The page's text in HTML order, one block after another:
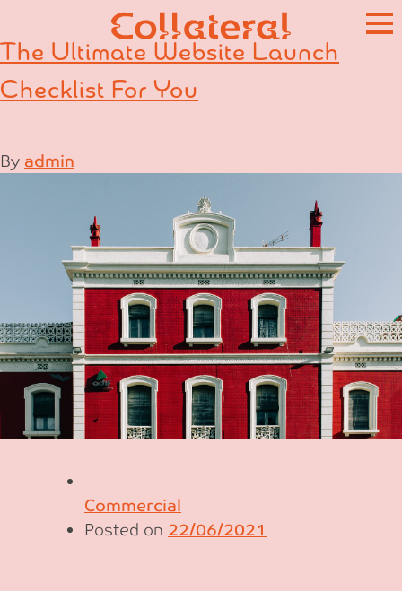
content
The Ultimate Website Launch
Checklist For You
By admin
Commercial
Posted on 22/06/2021